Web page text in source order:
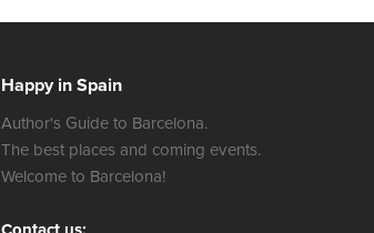
Happy in Spain
Author's Guide to Barcelona.
The best places and coming events.
Welcome to Barcelona!